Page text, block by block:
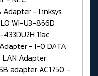
Adapter - Linksys
WI-U3-866D
11ac
- I-O DATA
LAN Adapter
adapter AC1750 -